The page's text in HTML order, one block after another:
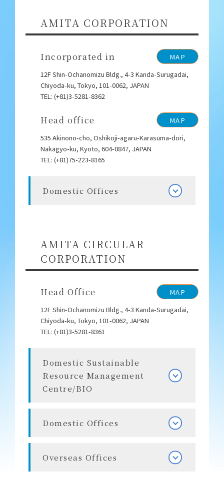
AMITA CORPORATION
Incorporated in
MAP
12F Shin-Ochanomizu Bldg., 4-3 Kanda-Surugadai,
Chiyoda-ku, Tokyo, 101-0062, JAPAN
TEL: (+81)3-5281-8362
Head office
MAP
535 Akinono-cho, Oshikoji-agaru-Karasuma-dori,
Nakagyo-ku, Kyoto, 604-0847, JAPAN
TEL: (+81)75-223-8165
Domestic Offices
AMITA CIRCULAR
CORPORATION
Head Office
MAP
12F Shin-Ochanomizu Bldg., 4-3 Kanda-Surugadai,
Chiyoda-ku, Tokyo, 101-0062, JAPAN
TEL: (+81)3-5281-8361
Domestic Sustainable
Resource Management
Centre/BIO
Domestic Offices
Overseas Offices